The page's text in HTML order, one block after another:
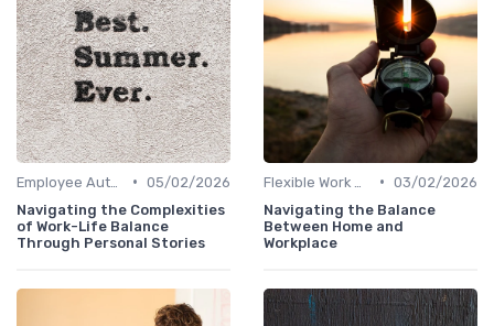
• 05/02/2026
Navigating the Complexities
of Work-Life Balance
Through Personal Stories
• 03/02/2026
Navigating the Balance
Between Home and
Workplace